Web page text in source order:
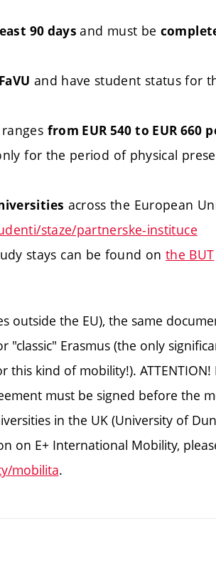
90 daysand must be
and have student status for
from EUR 540 to EUR 660
for the period of physical
across the European
staze/partnerske-instituce
stays can be found on the BUT
outside the EU), the same
Erasmus (the only
kind of mobility!). ATTENTION!
must be signed before the
in the UK (University of
on E+ International Mobility,
mobilita.